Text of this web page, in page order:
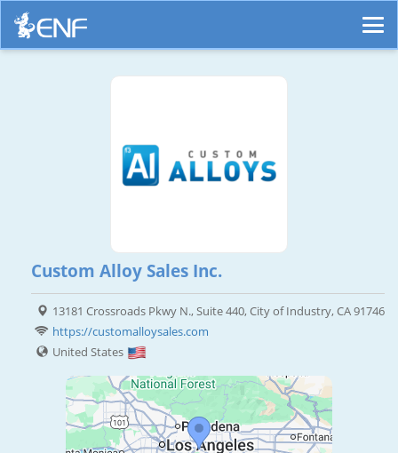
Custom Alloy Sales Inc.
13181 Crossroads Pkwy N., Suite 440, City of Industry, CA 91746
https://customalloysales.com
United States